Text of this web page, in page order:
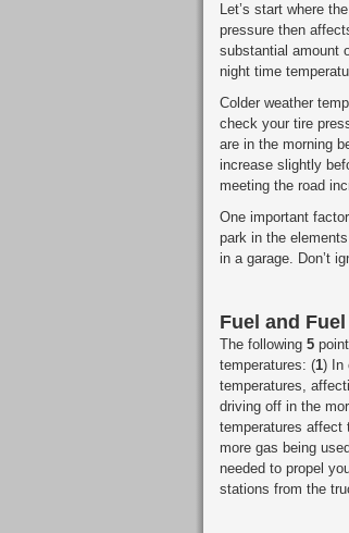
Let’s start where
pressure then
substantial amount
night time
Colder weather
check your tire
are in the morning
increase slightly
meeting the road
One important
park in the
in a garage. Don’t
Fuel and
The following 5
temperatures: (1) In
temperatures,
driving off in the
temperatures affect
more gas being
needed to propel
stations from the